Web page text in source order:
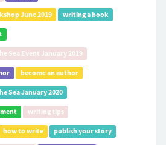
June 2019 writing a book
Sea Event January 2019
become an author
Sea January 2020
writing tips
how to write publish your story